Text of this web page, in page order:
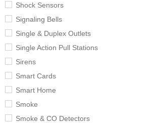
Shock Sensors
Signaling Bells
Single & Duplex Outlets
Single Action Pull Stations
Sirens
Smart Cards
Smart Home
Smoke
Smoke & CO Detectors